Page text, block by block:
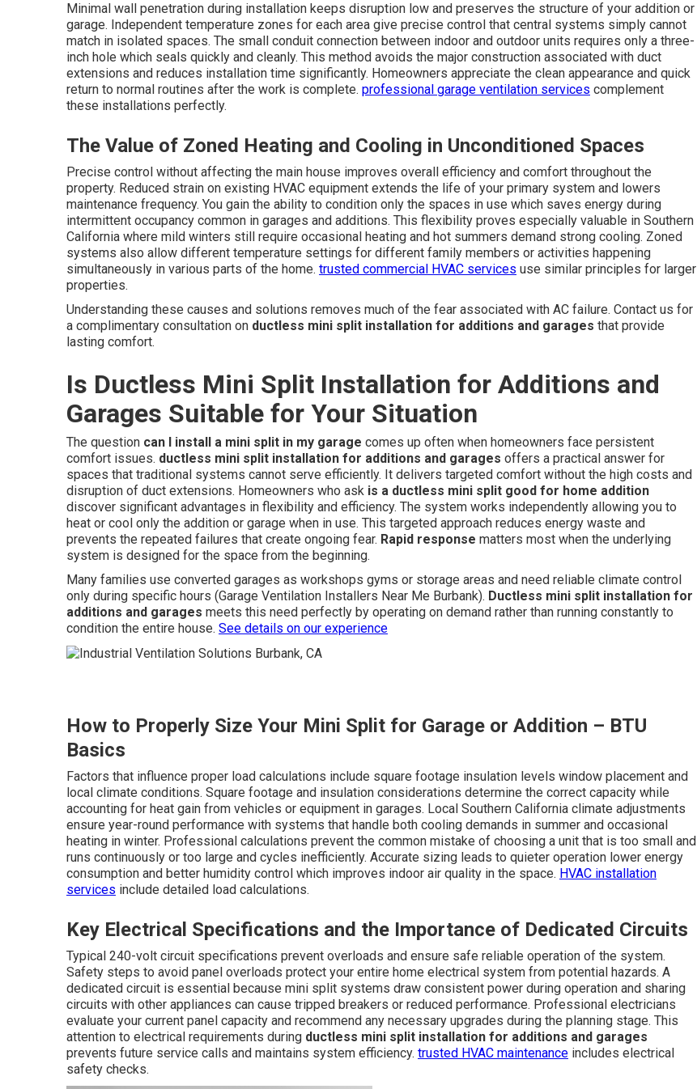
Minimal wall penetration during installation keeps disruption low and preserves the structure of your addition or
garage. Independent temperature zones for each area give precise control that central systems simply cannot
match in isolated spaces. The small conduit connection between indoor and outdoor units requires only a three-
inch hole which seals quickly and cleanly. This method avoids the major construction associated with duct
extensions and reduces installation time significantly. Homeowners appreciate the clean appearance and quick
return to normal routines after the work is complete. professional garage ventilation services complement
these installations perfectly.
The Value of Zoned Heating and Cooling in Unconditioned Spaces
Precise control without affecting the main house improves overall efficiency and comfort throughout the
property. Reduced strain on existing HVAC equipment extends the life of your primary system and lowers
maintenance frequency. You gain the ability to condition only the spaces in use which saves energy during
intermittent occupancy common in garages and additions. This flexibility proves especially valuable in Southern
California where mild winters still require occasional heating and hot summers demand strong cooling. Zoned
systems also allow different temperature settings for different family members or activities happening
simultaneously in various parts of the home. trusted commercial HVAC services use similar principles for larger
properties.
Understanding these causes and solutions removes much of the fear associated with AC failure. Contact us for
a complimentary consultation on ductless mini split installation for additions and garages that provide
lasting comfort.
Is Ductless Mini Split Installation for Additions and
Garages Suitable for Your Situation
The question can I install a mini split in my garage comes up often when homeowners face persistent
comfort issues. ductless mini split installation for additions and garages offers a practical answer for
spaces that traditional systems cannot serve efficiently. It delivers targeted comfort without the high costs and
disruption of duct extensions. Homeowners who ask is a ductless mini split good for home addition
discover significant advantages in flexibility and efficiency. The system works independently allowing you to
heat or cool only the addition or garage when in use. This targeted approach reduces energy waste and
prevents the repeated failures that create ongoing fear. Rapid response matters most when the underlying
system is designed for the space from the beginning.
Many families use converted garages as workshops gyms or storage areas and need reliable climate control
only during specific hours (Garage Ventilation Installers Near Me Burbank). Ductless mini split installation for
additions and garages meets this need perfectly by operating on demand rather than running constantly to
condition the entire house. See details on our experience
How to Properly Size Your Mini Split for Garage or Addition – BTU
Basics
Factors that influence proper load calculations include square footage insulation levels window placement and
local climate conditions. Square footage and insulation considerations determine the correct capacity while
accounting for heat gain from vehicles or equipment in garages. Local Southern California climate adjustments
ensure year-round performance with systems that handle both cooling demands in summer and occasional
heating in winter. Professional calculations prevent the common mistake of choosing a unit that is too small and
runs continuously or too large and cycles inefficiently. Accurate sizing leads to quieter operation lower energy
consumption and better humidity control which improves indoor air quality in the space. HVAC installation
services include detailed load calculations.
Key Electrical Specifications and the Importance of Dedicated Circuits
Typical 240-volt circuit specifications prevent overloads and ensure safe reliable operation of the system.
Safety steps to avoid panel overloads protect your entire home electrical system from potential hazards. A
dedicated circuit is essential because mini split systems draw consistent power during operation and sharing
circuits with other appliances can cause tripped breakers or reduced performance. Professional electricians
evaluate your current panel capacity and recommend any necessary upgrades during the planning stage. This
attention to electrical requirements during ductless mini split installation for additions and garages
prevents future service calls and maintains system efficiency. trusted HVAC maintenance includes electrical
safety checks.